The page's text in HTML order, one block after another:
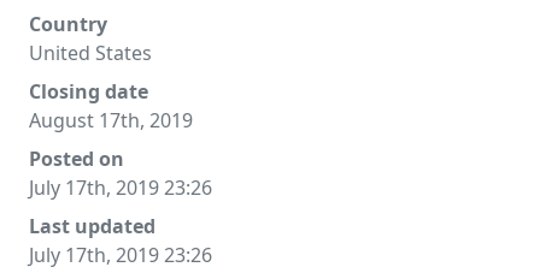
Country
United States
Closing date
August 17th, 2019
Posted on
July 17th, 2019 23:26
Last updated
July 17th, 2019 23:26